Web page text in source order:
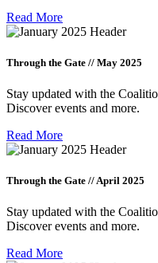
Read More
Through the Gate // May 2025
Stay updated with the
Discover events and more.
Read More
Through the Gate // April 2025
Stay updated with the
Discover events and more.
Read More